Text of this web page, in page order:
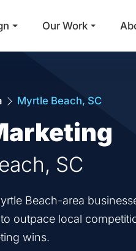
Main Navigation
Our Work
Myrtle Beach, SC
SC
Beach-area
outpace local
wins.